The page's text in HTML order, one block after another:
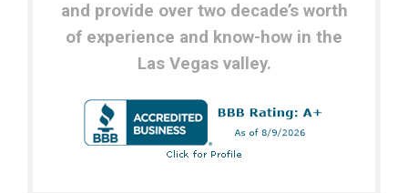
and provide over two decade’s worth
of experience and know-how in the
Las Vegas valley.